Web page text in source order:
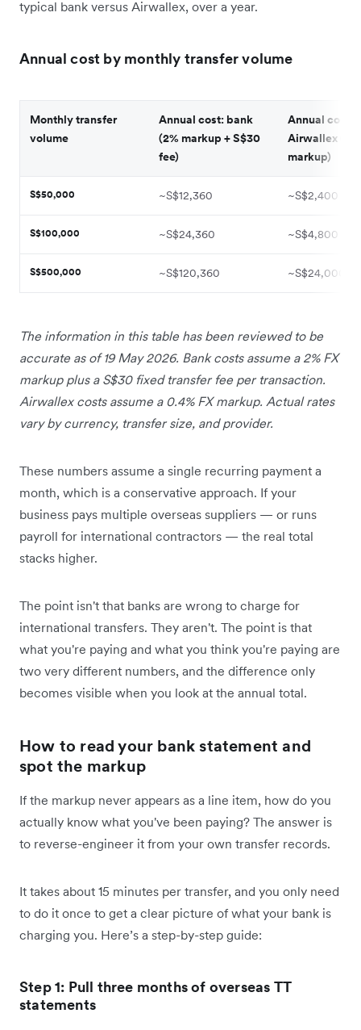
typical bank versus Airwallex, over a year.
Annual cost by monthly transfer volume
Monthly transfer
volume
Annual cost: bank
(2% markup + S$30
fee)
Annual cost:
Airwallex
markup)
S$50,000 ~S$12,360 ~S$2,400
S$100,000 ~S$24,360 ~S$4,800
S$500,000 ~S$120,360 ~S$24,000
The information in this table has been reviewed to be
accurate as of 19 May 2026. Bank costs assume a 2% FX
markup plus a S$30 fixed transfer fee per transaction.
Airwallex costs assume a 0.4% FX markup. Actual rates
vary by currency, transfer size, and provider.
These numbers assume a single recurring payment a
month, which is a conservative approach. If your
business pays multiple overseas suppliers — or runs
payroll for international contractors — the real total
stacks higher.
The point isn't that banks are wrong to charge for
international transfers. They aren't. The point is that
what you're paying and what you think you're paying are
two very different numbers, and the difference only
becomes visible when you look at the annual total.
How to read your bank statement and
spot the markup
If the markup never appears as a line item, how do you
actually know what you've been paying? The answer is
to reverse-engineer it from your own transfer records.
It takes about 15 minutes per transfer, and you only need
to do it once to get a clear picture of what your bank is
charging you. Here’s a step-by-step guide:
Step 1: Pull three months of overseas TT
statements